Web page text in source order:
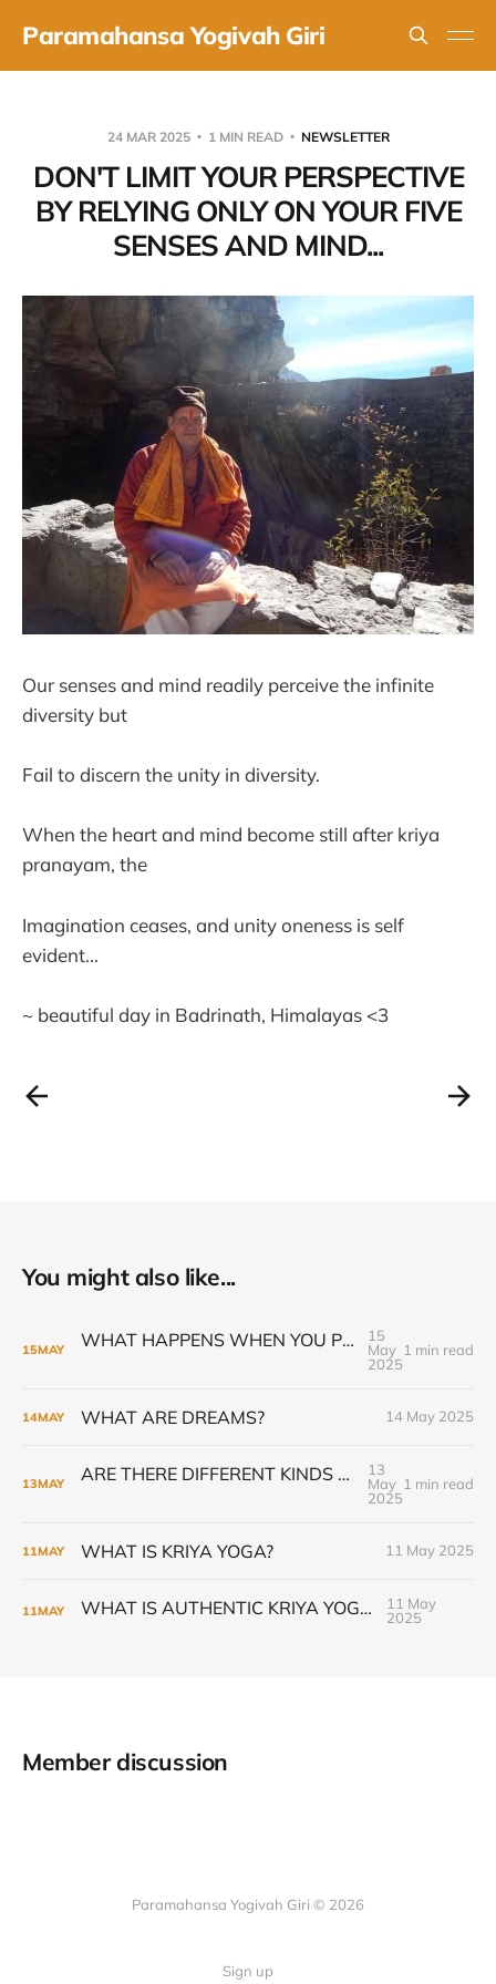
Paramahansa Yogivah Giri
24 MAR 2025 1 MIN READ NEWSLETTER
DON'T LIMIT YOUR PERSPECTIVE
BY RELYING ONLY ON YOUR FIVE
SENSES AND MIND...
Our senses and mind readily perceive the infinite
diversity but
Fail to discern the unity in diversity.
When the heart and mind become still after kriya
pranayam, the
Imagination ceases, and unity oneness is self
evident...
~ beautiful day in Badrinath, Himalayas <3
You might also like...
15MAY WHAT HAPPENS WHEN YOU PRACTICE GURU GIVEN KRIYA PRANAYAMA
15
May
2025
1 min read
14MAY WHAT ARE DREAMS? 14 May 2025
13MAY ARE THERE DIFFERENT KINDS OF KRIYA YOGA INITIATION?
13
May
2025
1 min read
11MAY WHAT IS KRIYA YOGA? 11 May 2025
11MAY WHAT IS AUTHENTIC KRIYA YOGA?
11 May
2025
Member discussion
Paramahansa Yogivah Giri © 2026
Sign up